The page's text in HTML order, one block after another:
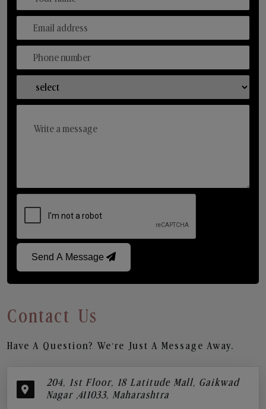
Send A Message
Contact Us
Have A Question? We’re Just A Message Away.
204, 1st Floor, 18 Latitude Mall, Gaikwad
Nagar ,411033, Maharashtra